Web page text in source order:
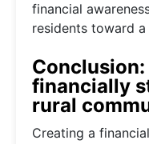
financial
residents toward
financially
rural
Creating a